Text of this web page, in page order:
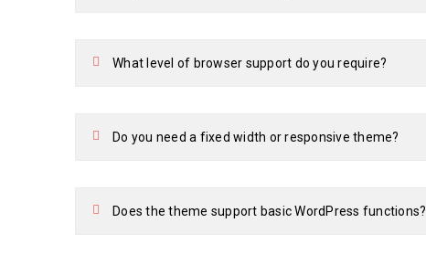
What level of browser support do you require?
Do you need a fixed width or responsive theme?
Does the theme support basic WordPress functions?